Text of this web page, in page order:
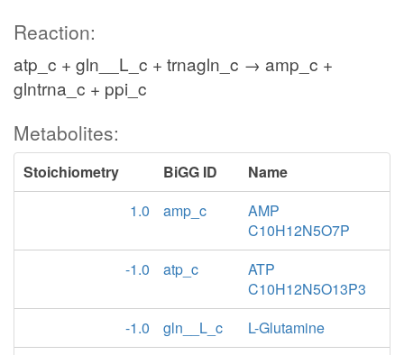
Reaction:
atp_c + gln__L_c + trnagln_c → amp_c +
glntrna_c + ppi_c
Metabolites:
Stoichiometry BiGG ID
Name
1.0
amp_c
AMP
C10H12N5O7P
-1.0
atp_c
ATP
C10H12N5O13P3
-1.0
gln__L_c
L-Glutamine